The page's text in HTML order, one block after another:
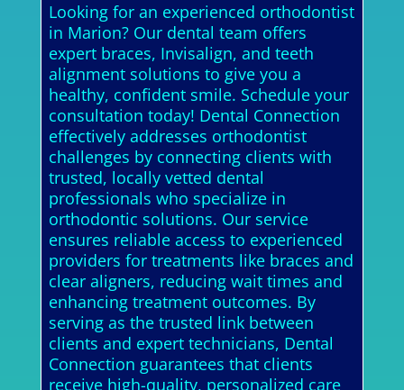
Looking for an experienced orthodontist
in Marion? Our dental team offers
expert braces, Invisalign, and teeth
alignment solutions to give you a
healthy, confident smile. Schedule your
consultation today! Dental Connection
effectively addresses orthodontist
challenges by connecting clients with
trusted, locally vetted dental
professionals who specialize in
orthodontic solutions. Our service
ensures reliable access to experienced
providers for treatments like braces and
clear aligners, reducing wait times and
enhancing treatment outcomes. By
serving as the trusted link between
clients and expert technicians, Dental
Connection guarantees that clients
receive high-quality, personalized care